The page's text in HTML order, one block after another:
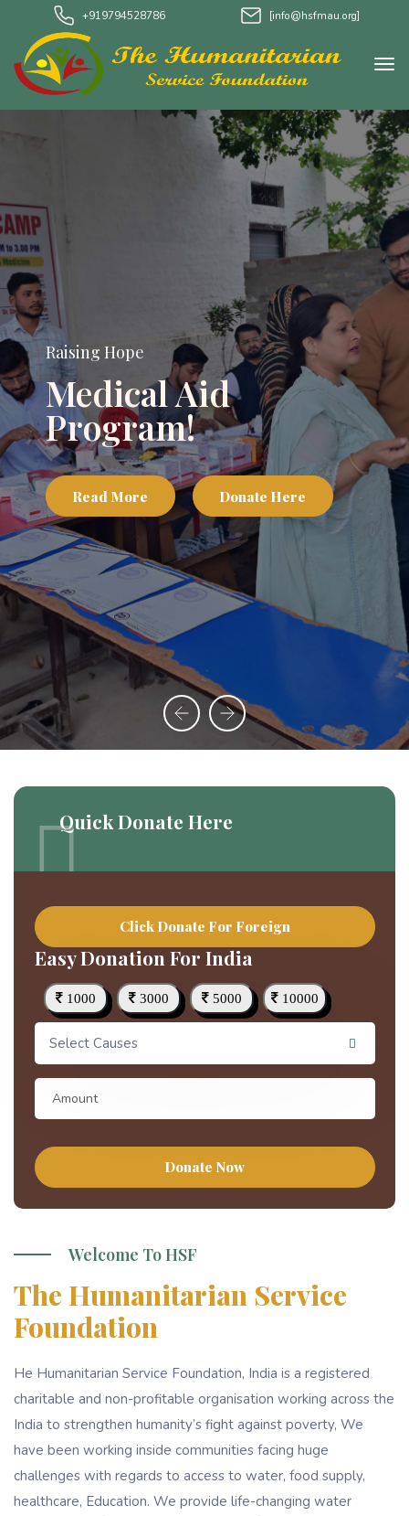
+919794528786 [info@hsfmau.org]
Raising Hope
Medical Aid
Program!
Read More Donate Here
Quick Donate Here
Click Donate For Foreign
Easy Donation For India
1000 3000 5000 10000
Select Causes
Donate Now
Welcome To HSF
The Humanitarian Service
Foundation
He Humanitarian Service Foundation, India is a registered
charitable and non-profitable organisation working across the
India to strengthen humanity’s fight against poverty, We
have been working inside communities facing huge
challenges with regards to access to water, food supply,
healthcare, Education. We provide life-changing water